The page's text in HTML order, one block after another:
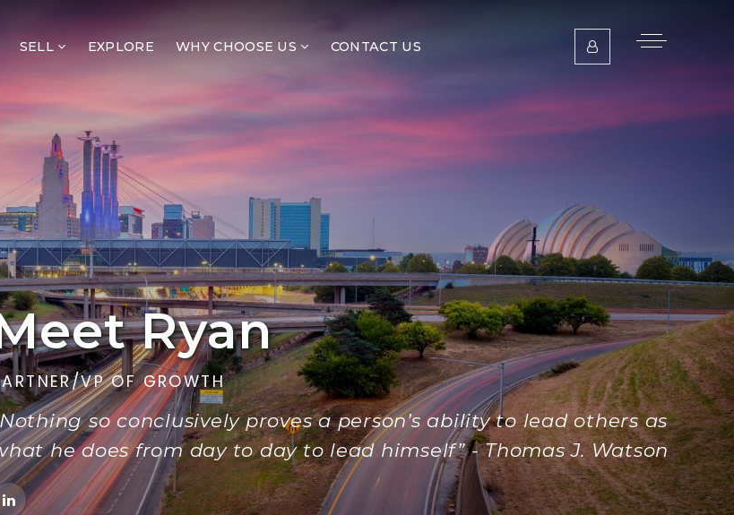
SELL EXPLORE WHY CHOOSE US CONTACT US
Ryan
VP OF GROWTH
so conclusively proves a person’s ability to lead others as
he does from day to day to lead himself” - Thomas J. Watson